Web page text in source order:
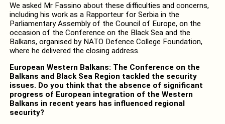
We asked Mr Fassino about these difficulties and concerns,
including his work as a Rapporteur for Serbia in the
Parliamentary Assembly of the Council of Europe, on the
occasion of the Conference on the Black Sea and the
Balkans, organised by NATO Defence College Foundation,
where he delivered the closing address.
European Western Balkans: The Conference on the
Balkans and Black Sea Region tackled the security
issues. Do you think that the absence of significant
progress of European integration of the Western
Balkans in recent years has influenced regional
security?